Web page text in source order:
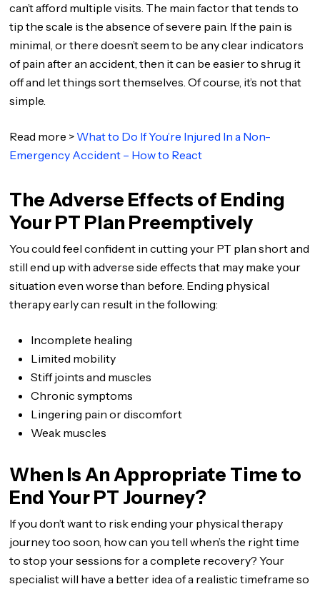
can’t afford multiple visits. The main factor that tends to
tip the scale is the absence of severe pain. If the pain is
minimal, or there doesn’t seem to be any clear indicators
of pain after an accident, then it can be easier to shrug it
off and let things sort themselves. Of course, it’s not that
simple.
Read more > What to Do If You’re Injured In a Non-
Emergency Accident – How to React
The Adverse Effects of Ending
Your PT Plan Preemptively
You could feel confident in cutting your PT plan short and
still end up with adverse side effects that may make your
situation even worse than before. Ending physical
therapy early can result in the following:
Incomplete healing
Limited mobility
Stiff joints and muscles
Chronic symptoms
Lingering pain or discomfort
Weak muscles
When Is An Appropriate Time to
End Your PT Journey?
If you don’t want to risk ending your physical therapy
journey too soon, how can you tell when’s the right time
to stop your sessions for a complete recovery? Your
specialist will have a better idea of a realistic timeframe so